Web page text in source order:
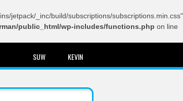
jetpack/_inc/build/subscriptions/subscriptions.min.css"
public_html/wp-includes/functions.php on line
SUW KEVIN